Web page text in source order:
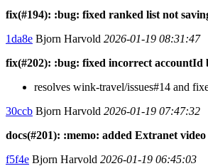
fix(#194): :bug: fixed ranked list not
1da8e Bjorn Harvold 2026-01-19 08:31:47
fix(#202): :bug: fixed incorrect accountId
resolves wink-travel/issues#14 and
30ccb Bjorn Harvold 2026-01-19 07:47:32
docs(#201): :memo: added Extranet video
f5f4e Bjorn Harvold 2026-01-19 06:45:03